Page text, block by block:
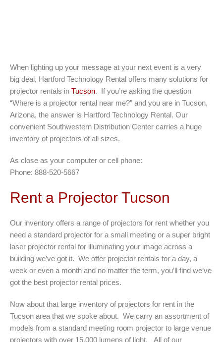
When lighting up your message at your next event is a very
big deal, Hartford Technology Rental offers many solutions for
projector rentals in Tucson. If you’re asking the question
“Where is a projector rental near me?” and you are in Tucson,
Arizona, the answer is Hartford Technology Rental. Our
convenient Southwestern Distribution Center carries a huge
inventory of projectors of all sizes.
As close as your computer or cell phone:
Phone: 888-520-5667
Rent a Projector Tucson
Our inventory offers a range of projectors for rent whether you
need a standard projector for a small meeting or a super bright
laser projector rental for illuminating your image across a
building we’ve got it. We offer projector rentals for a day, a
week or even a month and no matter the term, you’ll find we’ve
got the best projector rental prices.
Now about that large inventory of projectors for rent in the
Tucson area that we spoke about. We carry an assortment of
models from a standard meeting room projector to large venue
projectors with over 15,000 lumens of light. All of our